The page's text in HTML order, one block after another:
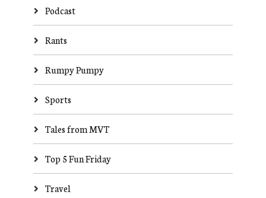
Podcast
Rants
Rumpy Pumpy
Sports
Tales from MVT
Top 5 Fun Friday
Travel